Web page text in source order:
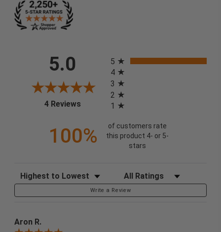
5.0
4 Reviews(opens in a new tab)
5
4
3
2
1
100%
of customers rate
this product 4- or 5-
stars
Sort Reviews Filter Reviews by Rating
Write a Review
Aron R.